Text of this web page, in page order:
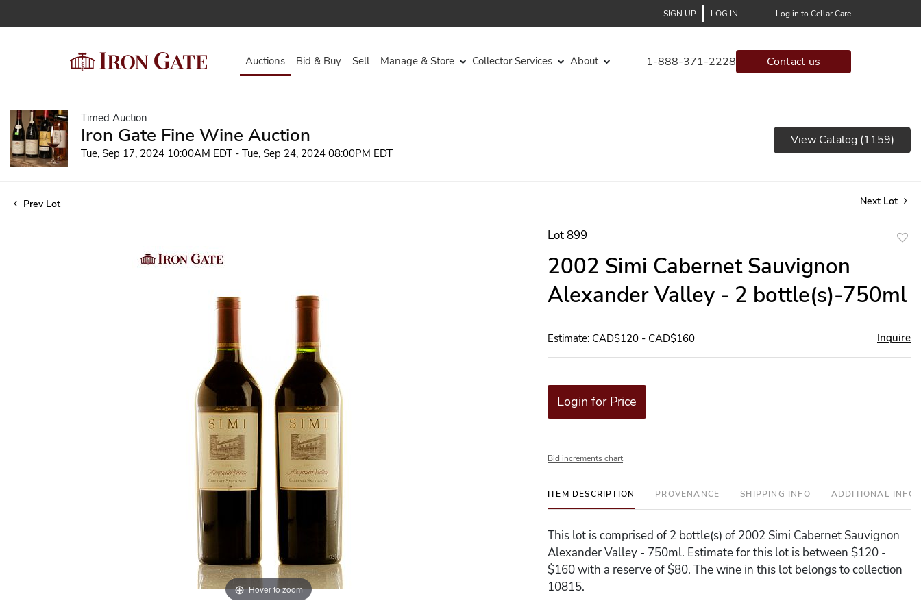
SIGN UP LOG IN Log in to Cellar Care
Auctions Bid & Buy Sell Manage & Store Collector Services About 1-888-371-2228 Contact us
Timed Auction
Iron Gate Fine Wine Auction
Tue, Sep 17, 2024 10:00AM EDT - Tue, Sep 24, 2024 08:00PM EDT
View Catalog (1159)
Prev Lot Next Lot
Hover to zoom
Lot 899
2002 Simi Cabernet Sauvignon
Alexander Valley - 2 bottle(s)-750ml
Estimate: CAD$120 - CAD$160 Inquire
Login for Price
Bid increments chart
ITEM DESCRIPTION PROVENANCE SHIPPING INFO ADDITIONAL INFO
This lot is comprised of 2 bottle(s) of 2002 Simi Cabernet Sauvignon
Alexander Valley - 750ml. Estimate for this lot is between $120 -
$160 with a reserve of $80. The wine in this lot belongs to collection
10815.